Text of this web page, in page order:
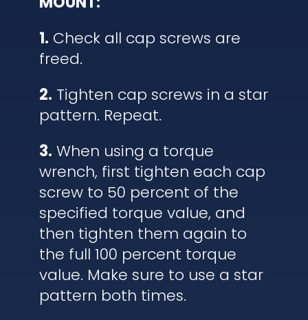
1. Check all cap screws are
freed.
2. Tighten cap screws in a star
pattern. Repeat.
3. When using a torque
wrench, first tighten each cap
screw to 50 percent of the
specified torque value, and
then tighten them again to
the full 100 percent torque
value. Make sure to use a star
pattern both times.